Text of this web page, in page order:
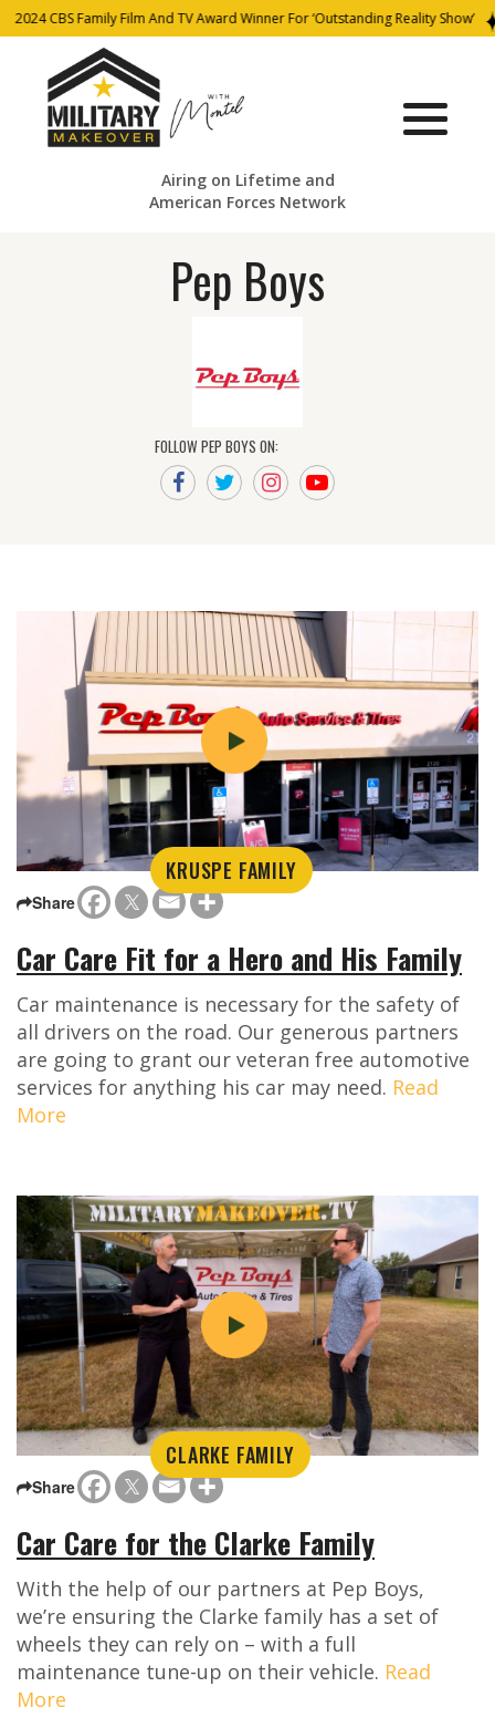
2024 CBS Family Film And TV Award Winner For ‘Outstanding Reality Show’
Airing on Lifetime and
American Forces Network
Pep Boys
FOLLOW PEP BOYS ON:
KRUSPE FAMILY
Share
Car Care Fit for a Hero and His Family
Car maintenance is necessary for the safety of
all drivers on the road. Our generous partners
are going to grant our veteran free automotive
services for anything his car may need. Read
More
CLARKE FAMILY
Share
Car Care for the Clarke Family
With the help of our partners at Pep Boys,
we’re ensuring the Clarke family has a set of
wheels they can rely on – with a full
maintenance tune-up on their vehicle. Read
More